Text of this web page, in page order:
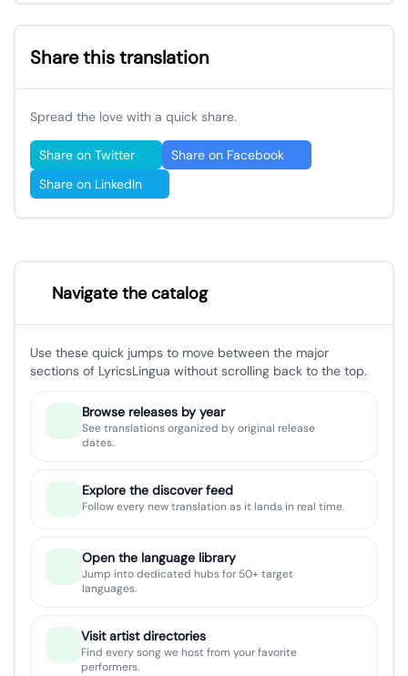
Share this translation
Spread the love with a quick share.
Share on Twitter
Share on Facebook
Share on LinkedIn
Navigate the catalog
Use these quick jumps to move between the major
sections of LyricsLingua without scrolling back to the top.
Browse releases by year
See translations organized by original release
dates.
Explore the discover feed
Follow every new translation as it lands in real time.
Open the language library
Jump into dedicated hubs for 50+ target
languages.
Visit artist directories
Find every song we host from your favorite
performers.